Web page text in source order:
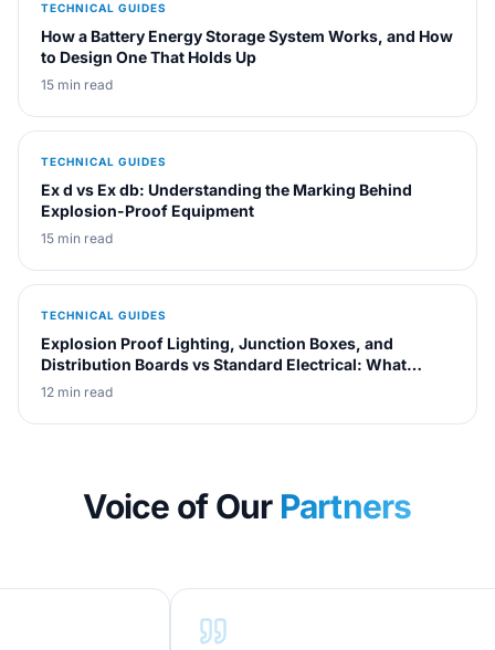
conditions, and loading profile, not to catalog price.
TECHNICAL GUIDES
How a Battery Energy Storage System Works, and How
to Design One That Holds Up
15 min read
TECHNICAL GUIDES
Ex d vs Ex db: Understanding the Marking Behind
Explosion-Proof Equipment
15 min read
TECHNICAL GUIDES
Explosion Proof Lighting, Junction Boxes, and
Distribution Boards vs Standard Electrical: What
Actually Changes
12 min read
Voice of Our Partners